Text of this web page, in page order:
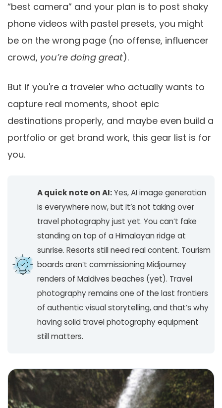
“best camera” and your plan is to post shaky
phone videos with pastel presets, you might
be on the wrong page (no offense, influencer
crowd, you’re doing great).
But if you're a traveler who actually wants to
capture real moments, shoot epic
destinations properly, and maybe even build a
portfolio or get brand work, this gear list is for
you.
A quick note on AI:Yes, AI image generation
is everywhere now, but it’s not taking over
travel photography just yet. You can’t fake
standing on top of a Himalayan ridge at
sunrise. Resorts still need real content. Tourism
boards aren’t commissioning Midjourney
renders of Maldives beaches (yet). Travel
photography remains one of the last frontiers
of authentic visual storytelling, and that’s why
having solid travel photography equipment
still matters.